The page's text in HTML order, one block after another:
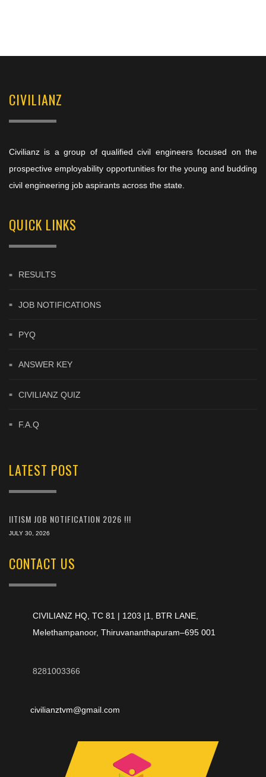
CIVILIANZ
Civilianz is a group of qualified civil engineers focused on the
prospective employability opportunities for the young and budding
civil engineering job aspirants across the state.
QUICK LINKS
RESULTS
JOB NOTIFICATIONS
PYQ
ANSWER KEY
CIVILIANZ QUIZ
F.A.Q
LATEST POST
IITISM JOB NOTIFICATION 2026 !!!
JULY 30, 2026
CONTACT US
CIVILIANZ HQ, TC 81 | 1203 |1, BTR LANE,
Melethampanoor, Thiruvananthapuram–695 001
8281003366
civilianztvm@gmail.com